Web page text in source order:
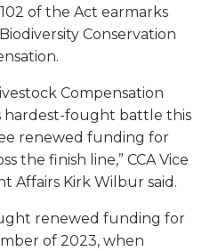
of the Act earmarks
Conservation
Compensation
hardest-fought battle this
renewed funding for
the finish line,” CCA Vice
Affairs Kirk Wilbur said.
renewed funding for
of 2023, when